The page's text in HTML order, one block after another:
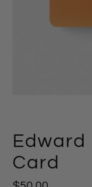
Edward
Card